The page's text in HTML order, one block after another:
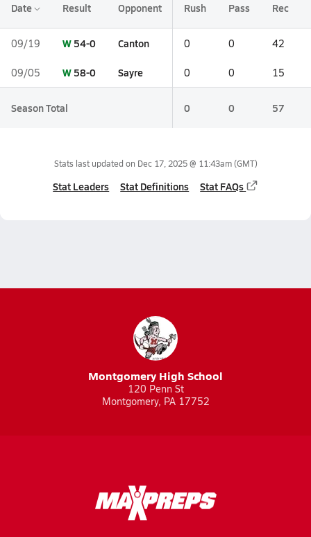
Date Result Opponent Rush Pass Rec
09/19 W 54-0 Canton 0 0 42
09/05 W 58-0 Sayre 0 0 15
Season Total 0 0 57
Stats last updated on Dec 17, 2025 @ 11:43am(GMT)
Stat Leaders Stat Definitions Stat FAQs
Montgomery High School
120 Penn St
Montgomery, PA 17752